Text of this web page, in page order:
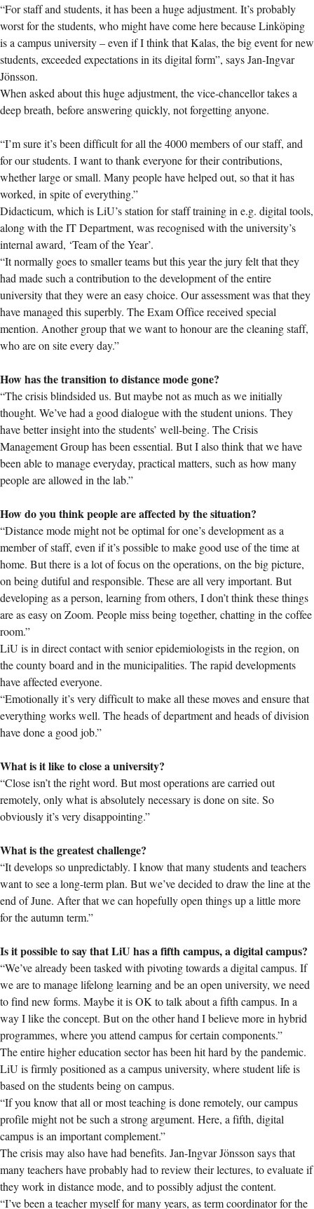
“For staff and students, it has been a huge adjustment. It’s probably
worst for the students, who might have come here because Linköping
is a campus university – even if I think that Kalas, the big event for new
students, exceeded expectations in its digital form”, says Jan-Ingvar
Jönsson.
When asked about this huge adjustment, the vice-chancellor takes a
deep breath, before answering quickly, not forgetting anyone.
“I’m sure it’s been difficult for all the 4000 members of our staff, and
for our students. I want to thank everyone for their contributions,
whether large or small. Many people have helped out, so that it has
worked, in spite of everything.”
Didacticum, which is LiU’s station for staff training in e.g. digital tools,
along with the IT Department, was recognised with the university’s
internal award, ‘Team of the Year’.
“It normally goes to smaller teams but this year the jury felt that they
had made such a contribution to the development of the entire
university that they were an easy choice. Our assessment was that they
have managed this superbly. The Exam Office received special
mention. Another group that we want to honour are the cleaning staff,
who are on site every day.”
How has the transition to distance mode gone?
“The crisis blindsided us. But maybe not as much as we initially
thought. We’ve had a good dialogue with the student unions. They
have better insight into the students’ well-being. The Crisis
Management Group has been essential. But I also think that we have
been able to manage everyday, practical matters, such as how many
people are allowed in the lab.”
How do you think people are affected by the situation?
“Distance mode might not be optimal for one’s development as a
member of staff, even if it’s possible to make good use of the time at
home. But there is a lot of focus on the operations, on the big picture,
on being dutiful and responsible. These are all very important. But
developing as a person, learning from others, I don’t think these things
are as easy on Zoom. People miss being together, chatting in the coffee
room.”
LiU is in direct contact with senior epidemiologists in the region, on
the county board and in the municipalities. The rapid developments
have affected everyone.
“Emotionally it’s very difficult to make all these moves and ensure that
everything works well. The heads of department and heads of division
have done a good job.”
What is it like to close a university?
“Close isn’t the right word. But most operations are carried out
remotely, only what is absolutely necessary is done on site. So
obviously it’s very disappointing.”
What is the greatest challenge?
“It develops so unpredictably. I know that many students and teachers
want to see a long-term plan. But we’ve decided to draw the line at the
end of June. After that we can hopefully open things up a little more
for the autumn term.”
Is it possible to say that LiU has a fifth campus, a digital campus?
“We’ve already been tasked with pivoting towards a digital campus. If
we are to manage lifelong learning and be an open university, we need
to find new forms. Maybe it is OK to talk about a fifth campus. In a
way I like the concept. But on the other hand I believe more in hybrid
programmes, where you attend campus for certain components.”
The entire higher education sector has been hit hard by the pandemic.
LiU is firmly positioned as a campus university, where student life is
based on the students being on campus.
“If you know that all or most teaching is done remotely, our campus
profile might not be such a strong argument. Here, a fifth, digital
campus is an important complement.”
The crisis may also have had benefits. Jan-Ingvar Jönsson says that
many teachers have probably had to review their lectures, to evaluate if
they work in distance mode, and to possibly adjust the content.
“I’ve been a teacher myself for many years, as term coordinator for the